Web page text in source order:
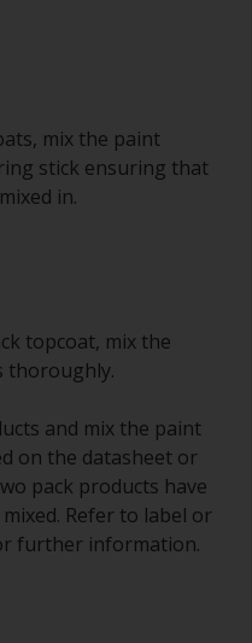
mix the paint
stick ensuring that
in.
topcoat, mix the
thoroughly.
and mix the paint
on the datasheet or
pack products have
Refer to label or
further information.